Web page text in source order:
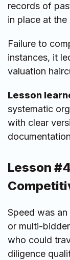
records of
in place at the
Failure to
instances, it
valuation
Lesson
systematic
with clear
Lesson
Speed was
or multi-
who could
diligence